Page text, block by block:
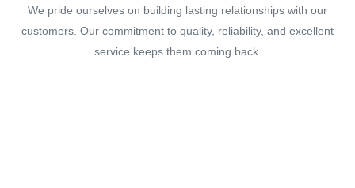
We pride ourselves on building lasting relationships with our
customers. Our commitment to quality, reliability, and excellent
service keeps them coming back.